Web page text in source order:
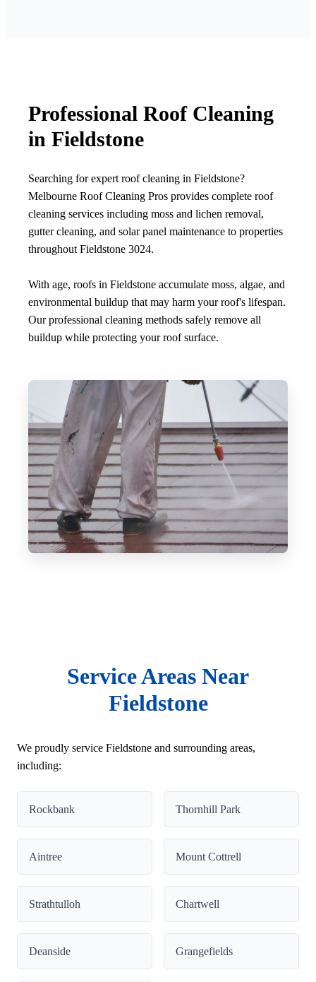
Professional Roof Cleaning
in Fieldstone
Searching for expert roof cleaning in Fieldstone?
Melbourne Roof Cleaning Pros provides complete roof
cleaning services including moss and lichen removal,
gutter cleaning, and solar panel maintenance to properties
throughout Fieldstone 3024.
With age, roofs in Fieldstone accumulate moss, algae, and
environmental buildup that may harm your roof's lifespan.
Our professional cleaning methods safely remove all
buildup while protecting your roof surface.
Service Areas Near
Fieldstone
We proudly service Fieldstone and surrounding areas,
including:
Rockbank Thornhill Park
Aintree Mount Cottrell
Strathtulloh Chartwell
Deanside Grangefields